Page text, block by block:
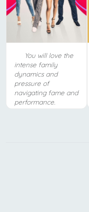
You will love the
intense family
dynamics and
pressure of
navigating fame and
performance.